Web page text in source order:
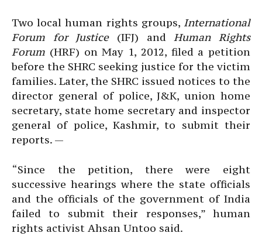
Two local human rights groups, International
Forum for Justice(IFJ) andHuman Rights
Forum (HRF) on May 1, 2012, filed a petition
before the SHRC seeking justice for the victim
families. Later, the SHRC issued notices to the
director general of police, J&K, union home
secretary, state home secretary and inspector
general of police, Kashmir, to submit their
reports. —
“Since the petition, there were eight
successive hearings where the state officials
and the officials of the government of India
failed to submit their responses,” human
rights activist Ahsan Untoo said.